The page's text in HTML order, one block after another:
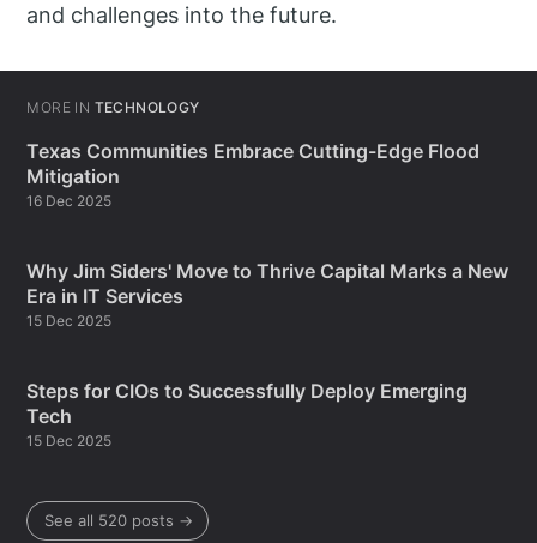
and challenges into the future.
MORE IN TECHNOLOGY
Texas Communities Embrace Cutting-Edge Flood
Mitigation
16 Dec 2025
Why Jim Siders' Move to Thrive Capital Marks a New
Era in IT Services
15 Dec 2025
Steps for CIOs to Successfully Deploy Emerging
Tech
15 Dec 2025
See all 520 posts →